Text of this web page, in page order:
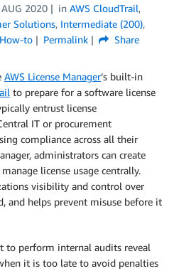
2020 in AWS CloudTrail,
Solutions, Intermediate (200),
to Permalink Share
AWS License Manager’s built-in
to prepare for a software license
entrust license
IT or procurement
compliance across all their
administrators can create
license usage centrally.
visibility and control over
and helps prevent misuse before it
to perform internal audits reveal
it is too late to avoid penalties